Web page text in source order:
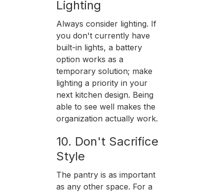
Lighting
Always consider lighting. If
you don't currently have
built-in lights, a battery
option works as a
temporary solution; make
lighting a priority in your
next kitchen design. Being
able to see well makes the
organization actually work.
10. Don't Sacrifice
Style
The pantry is as important
as any other space. For a